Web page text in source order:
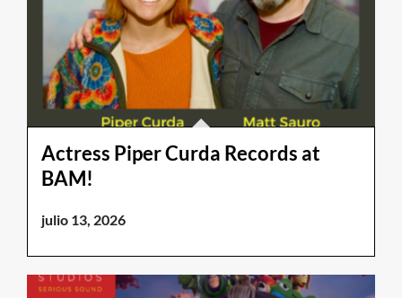
Actress Piper Curda Records at
BAM!
julio 13, 2026